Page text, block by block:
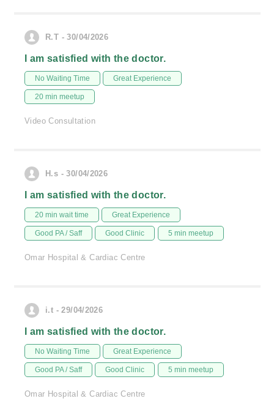
R.T - 30/04/2026
I am satisfied with the doctor.
No Waiting Time Great Experience
20 min meetup
Video Consultation
H.s - 30/04/2026
I am satisfied with the doctor.
20 min wait time Great Experience
Good PA / Saff Good Clinic 5 min meetup
Omar Hospital & Cardiac Centre
i.t - 29/04/2026
I am satisfied with the doctor.
No Waiting Time Great Experience
Good PA / Saff Good Clinic 5 min meetup
Omar Hospital & Cardiac Centre